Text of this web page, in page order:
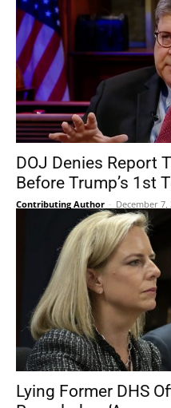
DOJ Denies Report
Before Trump’s 1st
Contributing Author - December 7,
Lying Former DHS